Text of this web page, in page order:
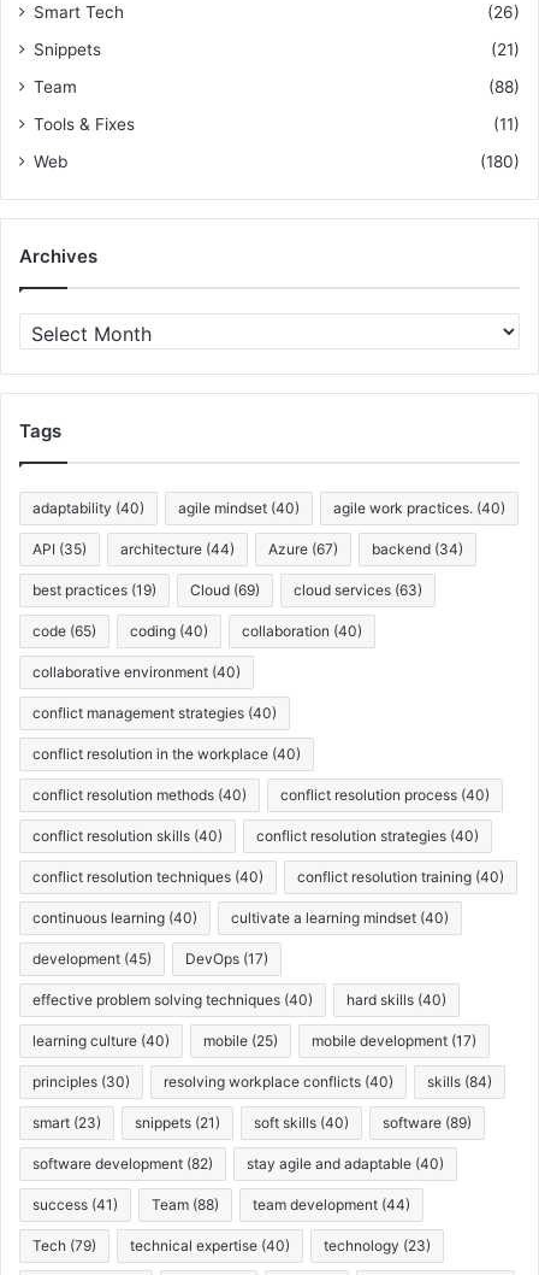
Smart Tech
(26)
Snippets
(21)
Team
(88)
Tools & Fixes
(11)
Web
(180)
Archives
r
c
h
iTags
adaptability (40) agile mindset (40) agile work practices. (40)
API (35) architecture (44) Azure (67) backend (34)
best practices (19) Cloud (69) cloud services (63)
code (65) coding (40) collaboration (40)
collaborative environment (40)
conflict management strategies (40)
conflict resolution in the workplace (40)
conflict resolution methods (40) conflict resolution process (40)
conflict resolution skills (40) conflict resolution strategies (40)
conflict resolution techniques (40) conflict resolution training (40)
continuous learning (40) cultivate a learning mindset (40)
development (45) DevOps (17)
effective problem solving techniques (40) hard skills (40)
learning culture (40) mobile (25) mobile development (17)
principles (30) resolving workplace conflicts (40) skills (84)
smart (23) snippets (21) soft skills (40) software (89)
software development (82) stay agile and adaptable (40)
success (41) Team (88) team development (44)
Tech (79) technical expertise (40) technology (23)